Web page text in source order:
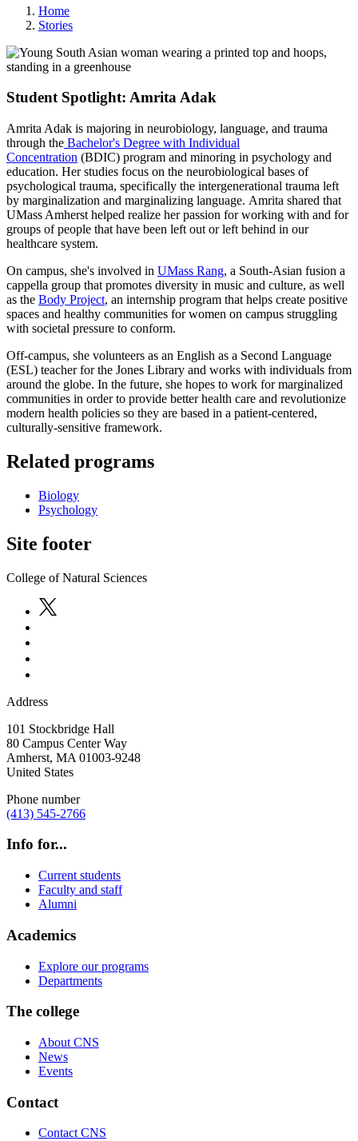
Home
Stories
Student Spotlight: Amrita Adak
Amrita Adak is majoring in neurobiology, language, and trauma
through the Bachelor's Degree with Individual
Concentration (BDIC) program and minoring in psychology and
education. Her studies focus on the neurobiological bases of
psychological trauma, specifically the intergenerational trauma left
by marginalization and marginalizing language. Amrita shared that
UMass Amherst helped realize her passion for working with and for
groups of people that have been left out or left behind in our
healthcare system.
On campus, she's involved in UMass Rang, a South-Asian fusion a
cappella group that promotes diversity in music and culture, as well
as the Body Project, an internship program that helps create positive
spaces and healthy communities for women on campus struggling
with societal pressure to conform.
Off-campus, she volunteers as an English as a Second Language
(ESL) teacher for the Jones Library and works with individuals from
around the globe. In the future, she hopes to work for marginalized
communities in order to provide better health care and revolutionize
modern health policies so they are based in a patient-centered,
culturally-sensitive framework.
Related programs
Biology
Psychology
Site footer
College of Natural Sciences
Address
101 Stockbridge Hall
80 Campus Center Way
Amherst, MA 01003-9248
United States
Phone number
(413) 545-2766
Info for...
Current students
Faculty and staff
Alumni
Academics
Explore our programs
Departments
The college
About CNS
News
Events
Contact
Contact CNS